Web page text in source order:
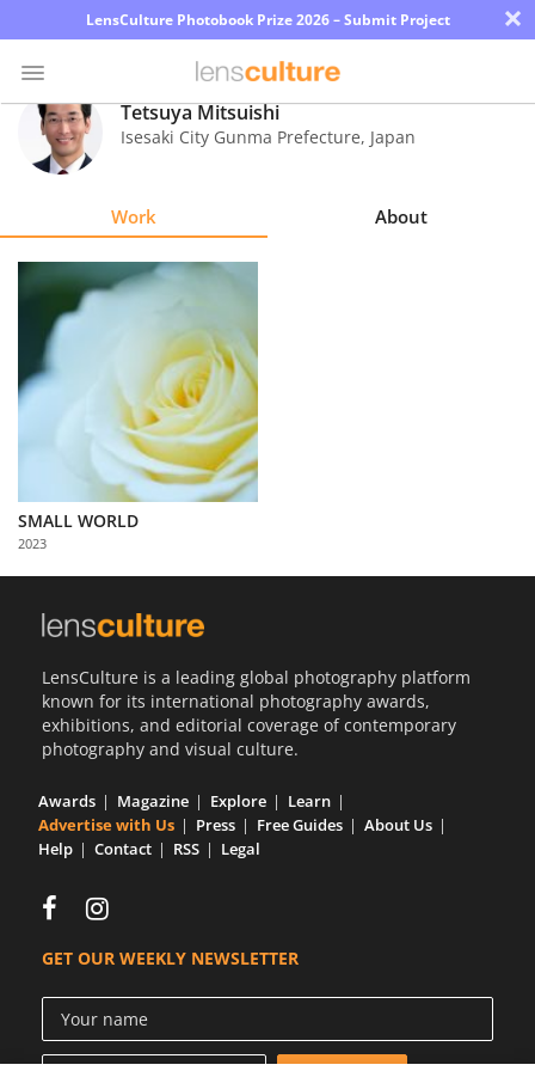
LensCulture Photobook Prize 2026 – Submit Project ×
Photo
Contest
Explore
Learn
Partner
with
Us
Tetsuya Mitsuishi
Isesaki City Gunma Prefecture, Japan
Work About
SMALL WORLD
2023
LensCulture is a leading global photography platform
known for its international photography awards,
exhibitions, and editorial coverage of contemporary
photography and visual culture.
Awards Magazine Explore
Learn
Advertise with Us
Press Free Guides
About Us
Help
Contact RSS Legal
GET OUR WEEKLY NEWSLETTER